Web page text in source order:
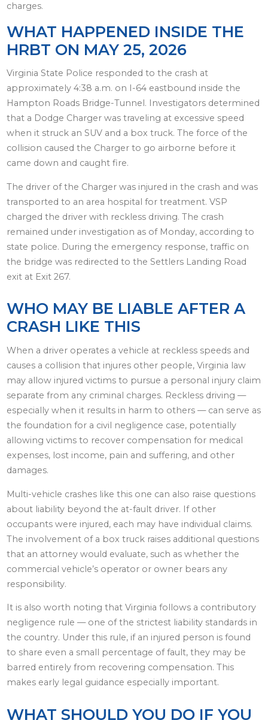
charges.
WHAT HAPPENED INSIDE THE
HRBT ON MAY 25, 2026
Virginia State Police responded to the crash at
approximately 4:38 a.m. on I-64 eastbound inside the
Hampton Roads Bridge-Tunnel. Investigators determined
that a Dodge Charger was traveling at excessive speed
when it struck an SUV and a box truck. The force of the
collision caused the Charger to go airborne before it
came down and caught fire.
The driver of the Charger was injured in the crash and was
transported to an area hospital for treatment. VSP
charged the driver with reckless driving. The crash
remained under investigation as of Monday, according to
state police. During the emergency response, traffic on
the bridge was redirected to the Settlers Landing Road
exit at Exit 267.
WHO MAY BE LIABLE AFTER A
CRASH LIKE THIS
When a driver operates a vehicle at reckless speeds and
causes a collision that injures other people, Virginia law
may allow injured victims to pursue a personal injury claim
separate from any criminal charges. Reckless driving —
especially when it results in harm to others — can serve as
the foundation for a civil negligence case, potentially
allowing victims to recover compensation for medical
expenses, lost income, pain and suffering, and other
damages.
Multi-vehicle crashes like this one can also raise questions
about liability beyond the at-fault driver. If other
occupants were injured, each may have individual claims.
The involvement of a box truck raises additional questions
that an attorney would evaluate, such as whether the
commercial vehicle’s operator or owner bears any
responsibility.
It is also worth noting that Virginia follows a contributory
negligence rule — one of the strictest liability standards in
the country. Under this rule, if an injured person is found
to share even a small percentage of fault, they may be
barred entirely from recovering compensation. This
makes early legal guidance especially important.
WHAT SHOULD YOU DO IF YOU